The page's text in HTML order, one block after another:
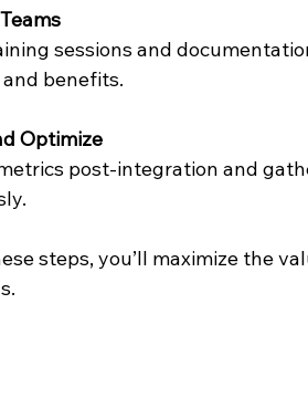
sessions and
benefits.
Optimize
post-integration and
steps, you’ll maximize the